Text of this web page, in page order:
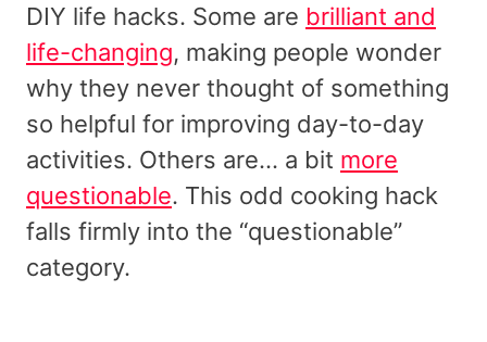
DIY life hacks. Some are brilliant and
life-changing, making people wonder
why they never thought of something
so helpful for improving day-to-day
activities. Others are… a bit more
questionable. This odd cooking hack
falls firmly into the “questionable”
category.